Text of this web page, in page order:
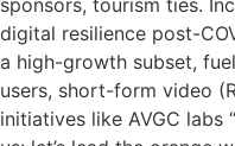
digital resilience post-
a high-growth subset,
users, short-form video
initiatives like AVGC labs